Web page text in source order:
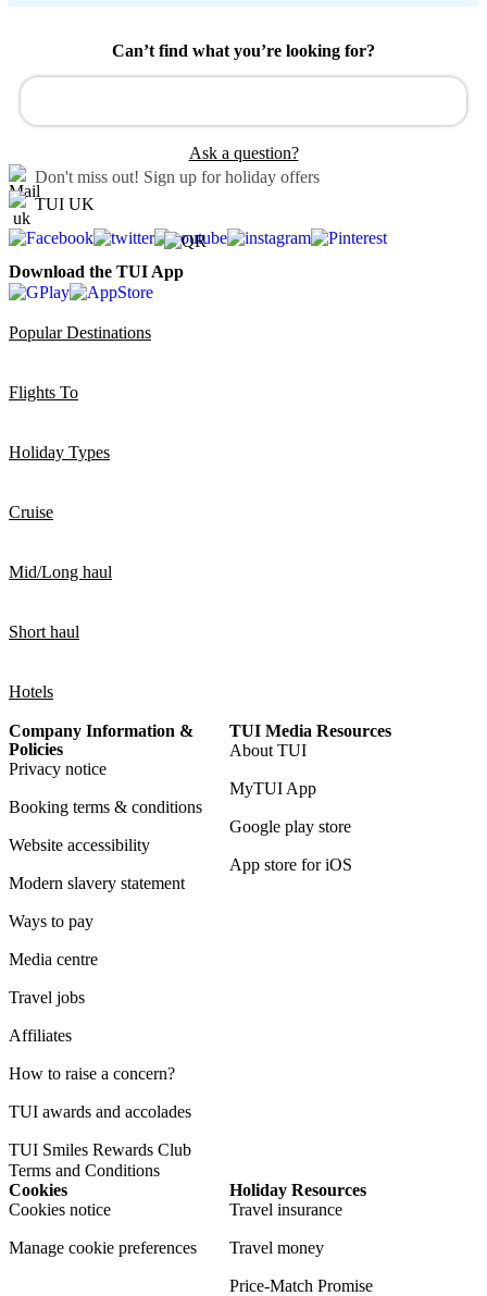
Can’t find what you’re looking for?
Ask a question?
Don't miss out! Sign up for holiday offers
TUI UK
Download the TUI App
Popular Destinations
Flights To
Holiday Types
Cruise
Mid/Long haul
Short haul
Hotels
Company Information &
Policies
Privacy notice
Booking terms & conditions
Website accessibility
Modern slavery statement
Ways to pay
Media centre
Travel jobs
Affiliates
How to raise a concern?
TUI awards and accolades
TUI Smiles Rewards Club
Terms and Conditions
TUI Media Resources
About TUI
MyTUI App
Google play store
App store for iOS
Cookies
Cookies notice
Manage cookie preferences
Holiday Resources
Travel insurance
Travel money
Price-Match Promise